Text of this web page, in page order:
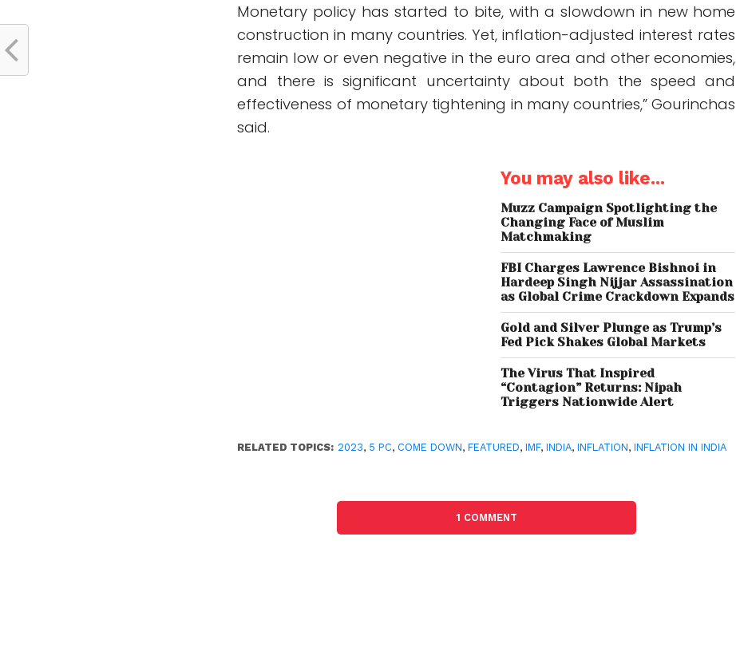
Monetary policy has started to bite, with a slowdown in new home
construction in many countries. Yet, inflation-adjusted interest rates
remain low or even negative in the euro area and other economies,
and there is significant uncertainty about both the speed and
effectiveness of monetary tightening in many countries,” Gourinchas
said.
You may also like...
Muzz Campaign Spotlighting the
Changing Face of Muslim
Matchmaking
FBI Charges Lawrence Bishnoi in
Hardeep Singh Nijjar Assassination
as Global Crime Crackdown Expands
Gold and Silver Plunge as Trump’s
Fed Pick Shakes Global Markets
The Virus That Inspired
“Contagion” Returns: Nipah
Triggers Nationwide Alert
RELATED TOPICS: 2023, 5 PC, COME DOWN,FEATURED,IMF,INDIA,INFLATION,INFLATION IN INDIA
1 COMMENT